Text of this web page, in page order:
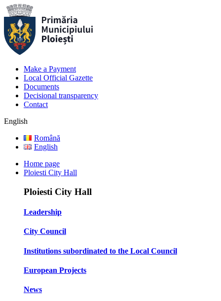
Make a Payment
Local Official Gazette
Documents
Decisional transparency
Contact
English
Română
English
Home page
Ploiesti City Hall
Ploiesti City Hall
Leadership
City Council
Institutions subordinated to the Local Council
European Projects
News